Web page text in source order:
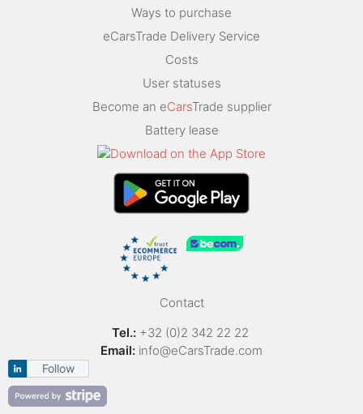
Ways to purchase
eCarsTrade Delivery Service
Costs
User statuses
Become an eCarsTrade supplier
Battery lease
Contact
Tel.: +32 (0)2 342 22 22
Email: info@eCarsTrade.com
Follow